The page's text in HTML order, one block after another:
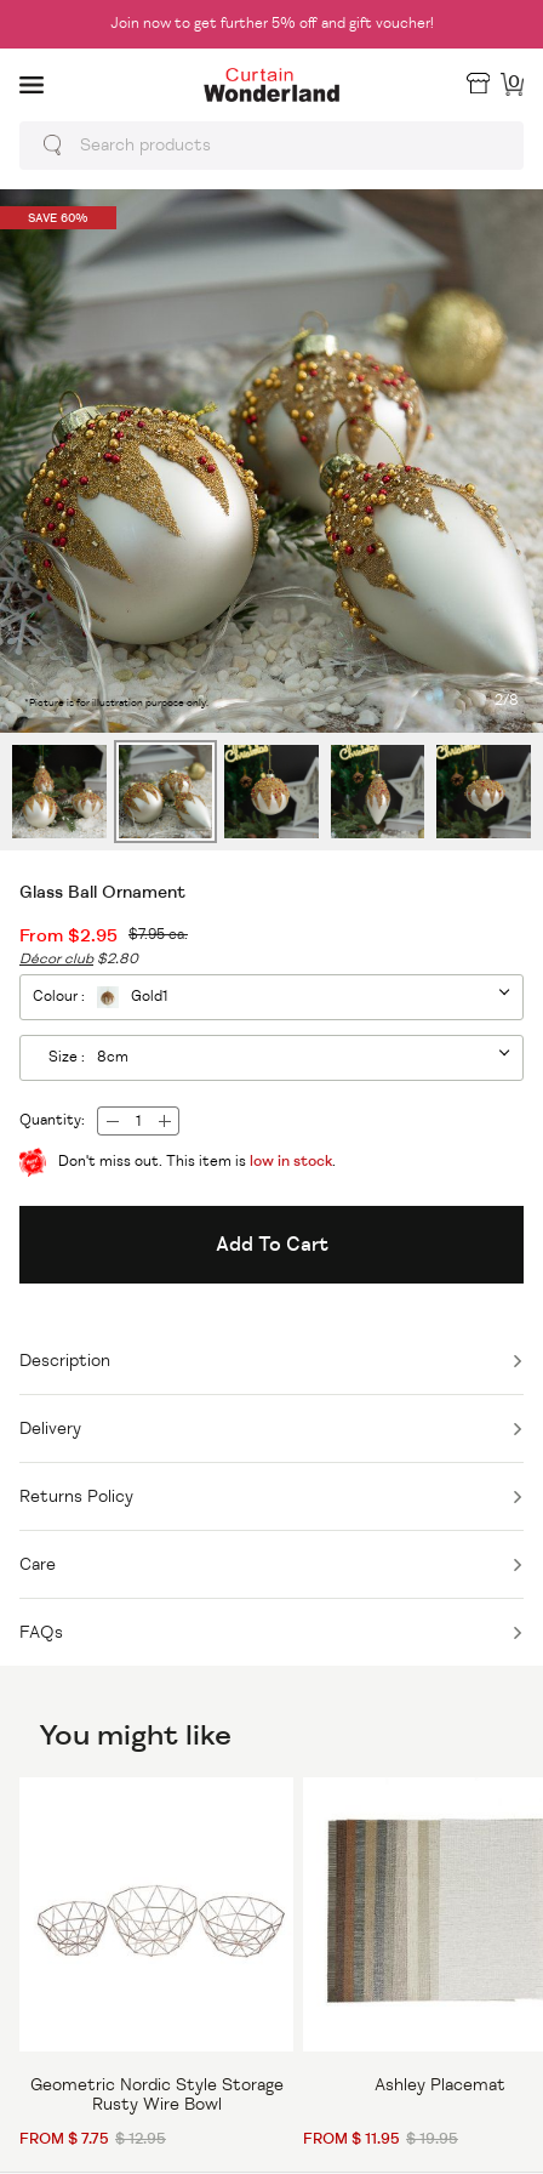
Join now to get further 5% off and gift voucher!
0
SAVE 60%
2/8
*Picture is for illustration purpose only.
Glass Ball Ornament
From $2.95 $7.95ea.
Décor club $2.80
Colour : Gold1
Size : 8cm
Quantity:
Don't miss out. This item is low in stock.
Add To Cart
Description
Delivery
Returns Policy
Care
FAQs
You might like
Geometric Nordic Style Storage
Rusty Wire Bowl
FROM $ 7.75 $ 12.95
Ashley Placemat
FROM $ 11.95 $ 19.95